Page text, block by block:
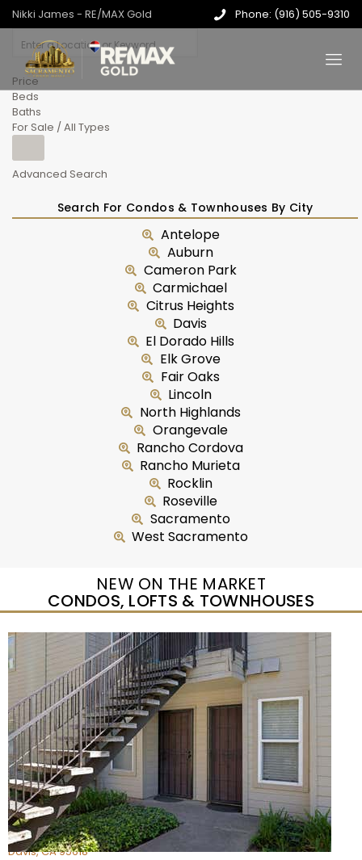
Nikki James - RE/MAX Gold Phone: (916) 505-9310
Price
Beds
Baths
For Sale / All Types
Advanced Search
Search For Condos & Townhouses By City
Antelope
Auburn
Cameron Park
Carmichael
Citrus Heights
Davis
El Dorado Hills
Elk Grove
Fair Oaks
Lincoln
North Highlands
Orangevale
Rancho Cordova
Rancho Murieta
Rocklin
Roseville
Sacramento
West Sacramento
NEW ON THE MARKET
CONDOS, LOFTS & TOWNHOUSES
New Listing – yesterday
1/
$415,000
CondominiumFor Sale
Active
2
BEDS
2
TOTAL BATHS
954
SQFT
1045 Greene Terrace
Davis,CA95618